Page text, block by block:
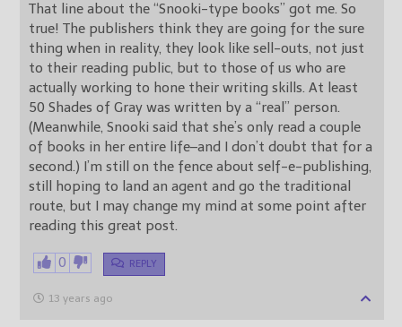
That line about the “Snooki-type books” got me. So
true! The publishers think they are going for the sure
thing when in reality, they look like sell-outs, not just
to their reading public, but to those of us who are
actually working to hone their writing skills. At least
50 Shades of Gray was written by a “real” person.
(Meanwhile, Snooki said that she’s only read a couple
of books in her entire life–and I don’t doubt that for a
second.) I’m still on the fence about self-e-publishing,
still hoping to land an agent and go the traditional
route, but I may change my mind at some point after
reading this great post.
0 REPLY
13 years ago